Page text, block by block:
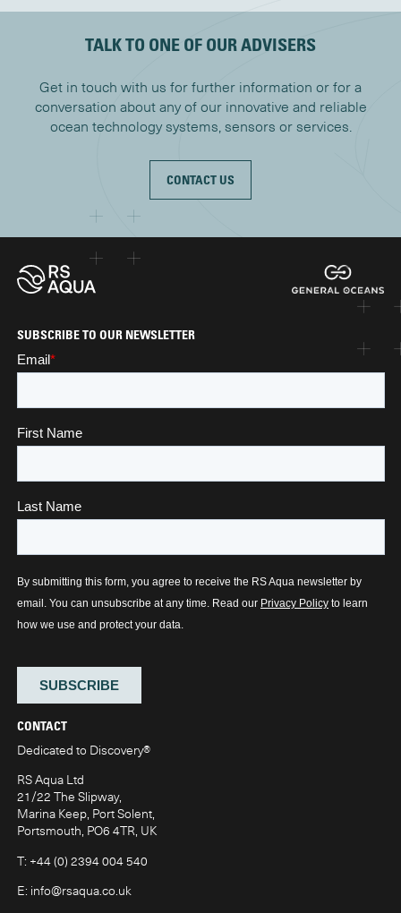
TALK TO ONE OF OUR ADVISERS
Get in touch with us for further information or for a
conversation about any of our innovative and reliable
ocean technology systems, sensors or services.
CONTACT US
CONTACT
Dedicated to Discovery®
RS Aqua Ltd
21/22 The Slipway,
Marina Keep, Port Solent,
Portsmouth, PO6 4TR, UK
T: +44 (0) 2394 004 540
E: info@rsaqua.co.uk
SUBSCRIBE TO OUR NEWSLETTER